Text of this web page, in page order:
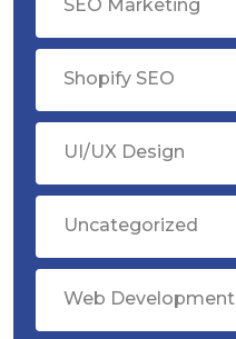
SEO Marketing
Shopify SEO
UI/UX Design
Uncategorized
Web Development